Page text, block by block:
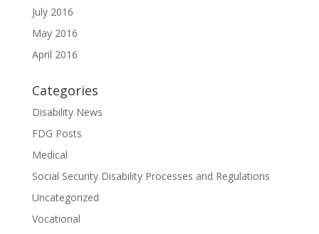
July 2016
May 2016
April 2016
Categories
Disability News
FDG Posts
Medical
Social Security Disability Processes and Regulations
Uncategorized
Vocational